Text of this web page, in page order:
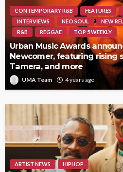
CONTEMPORARY R&B FEATURES
INTERVIEWS
NEO SOUL NEW
R&B
REGGAE TOP 5 WEEKLY
Urban Music Awards
Newcomer, featuring rising
Tamera, and more
UMA Team 4 years ago
ARTIST NEWS HIPHOP